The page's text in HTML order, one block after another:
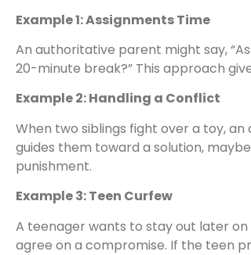
Example 1: Assignments Time
An authoritative parent might say,
20-minute break?” This approach
Example 2: Handling a Conflict
When two siblings fight over a toy,
guides them toward a solution,
punishment.
Example 3: Teen Curfew
A teenager wants to stay out later
agree on a compromise. If the teen